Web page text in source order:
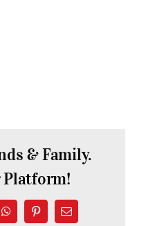
& Family.
Platform!
WhatsAppPinterestEmail